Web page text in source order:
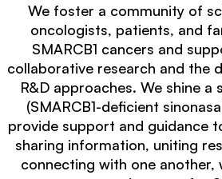
We foster a community of
oncologists, patients, and
SMARCB1 cancers and
collaborative research and the
R&D approaches. We shine a
(SMARCB1-deficient
provide support and guidance
sharing information, uniting
connecting with one another,